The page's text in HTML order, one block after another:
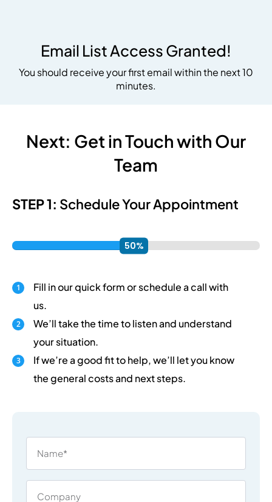
Email List Access Granted!
You should receive your first email within the next 10
minutes.
Next: Get in Touch with Our
Team
STEP 1: Schedule Your Appointment
Fill in our quick form or schedule a call with
us.
We’ll take the time to listen and understand
your situation.
If we’re a good fit to help, we’ll let you know
the general costs and next steps.